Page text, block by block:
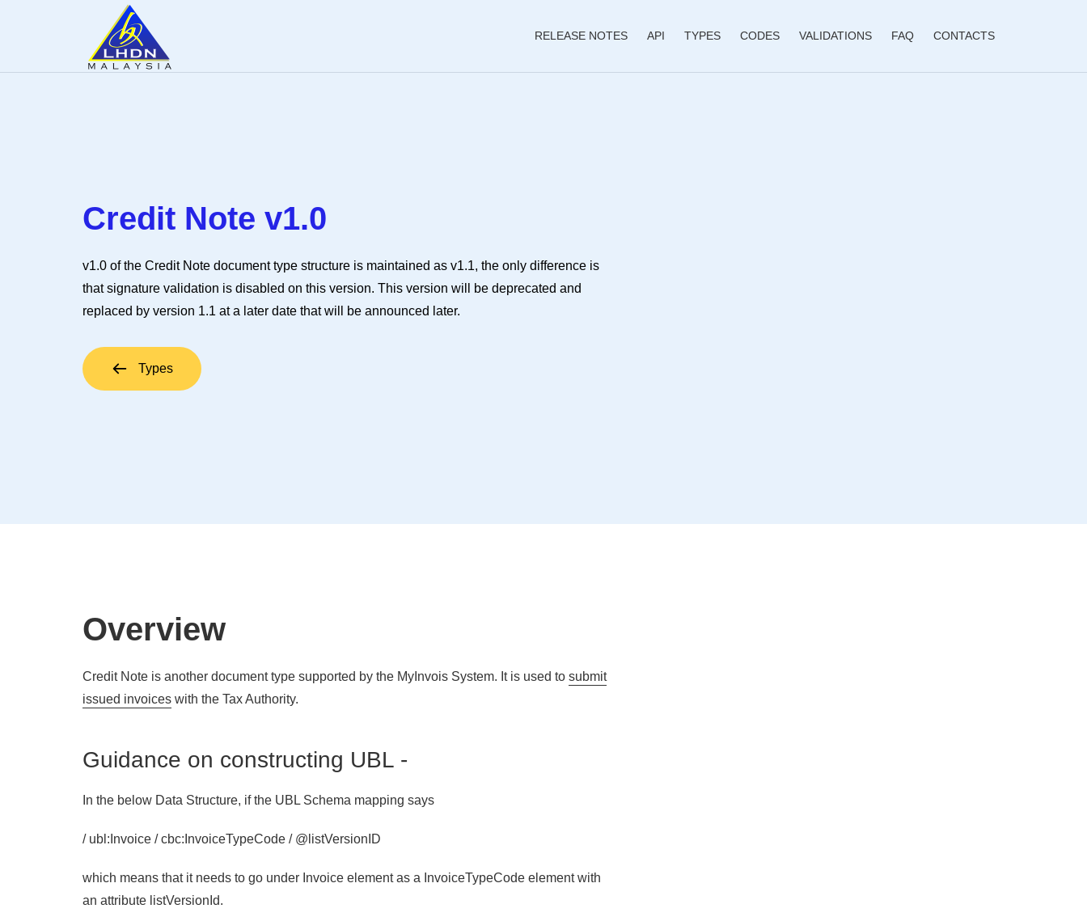
RELEASE NOTES API TYPES CODES VALIDATIONS FAQ CONTACTS
Credit Note v1.0
v1.0 of the Credit Note document type structure is maintained as v1.1, the only difference is
that signature validation is disabled on this version. This version will be deprecated and
replaced by version 1.1 at a later date that will be announced later.
Types
Overview
Credit Note is another document type supported by the MyInvois System. It is used to submit
issued invoices with the Tax Authority.
Guidance on constructing UBL -
In the below Data Structure, if the UBL Schema mapping says
/ ubl:Invoice / cbc:InvoiceTypeCode / @listVersionID
which means that it needs to go under Invoice element as a InvoiceTypeCode element with
an attribute listVersionId.